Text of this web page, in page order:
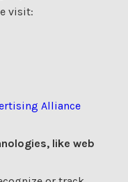
visit:
Alliance
like web